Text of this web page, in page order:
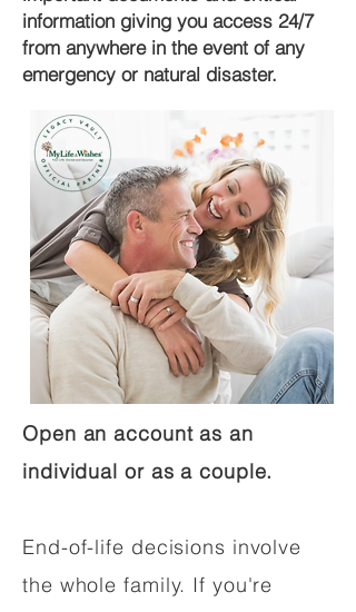
information giving you access 24/7
from anywhere in the event of any
emergency or natural disaster.
Open an account as an
individual or as a couple.
End-of-life decisions involve
the whole family. If you're